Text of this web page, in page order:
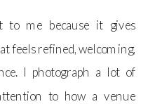
to me because it gives
feels refined, welcoming,
I photograph a lot of
to how a venue